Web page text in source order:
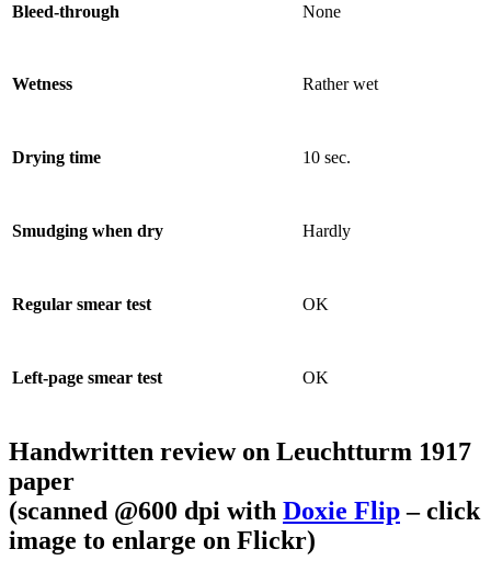
Bleed-through None
Wetness Rather wet
Drying time 10 sec.
Smudging when dry Hardly
Regular smear test OK
Left-page smear test OK
Handwritten review on Leuchtturm 1917
paper
(scanned @600 dpi with Doxie Flip– click
image to enlarge on Flickr)